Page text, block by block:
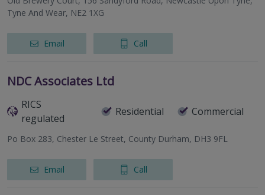
Tyne And Wear, NE2 1XG
Email Call
NDC Associates Ltd
RICS
regulated
Residential Commercial
Po Box 283, Chester Le Street, County Durham, DH3 9FL
Email Call